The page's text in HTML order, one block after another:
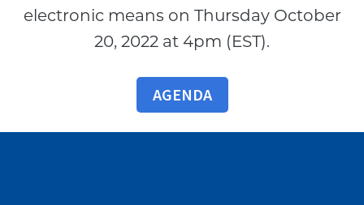
electronic means on Thursday October
20, 2022 at 4pm (EST).
AGENDA